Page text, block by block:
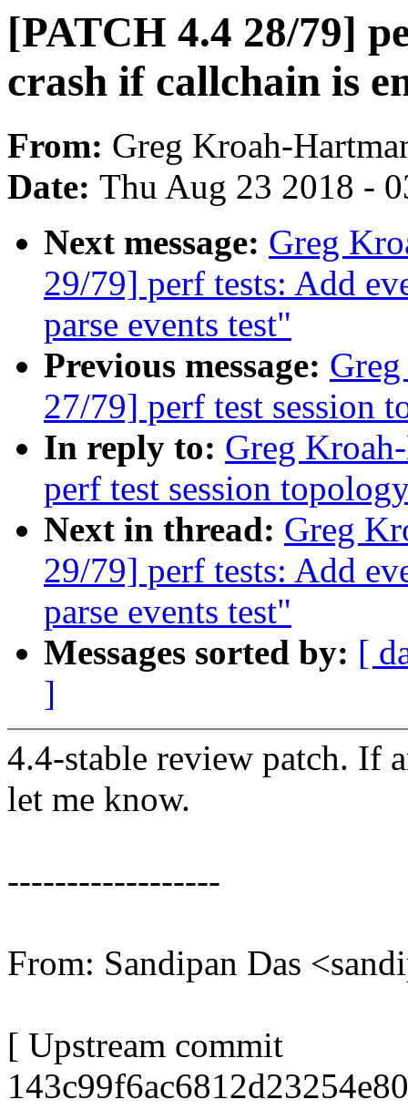
[PATCH 4.4 28/79]
crash if callchain is
From: Greg Kroah-
Date: Thu Aug 23 2018 -
Next message: Greg
29/79] perf tests: Add
parse events test"
Previous message:
27/79] perf test session
In reply to: Greg
perf test session
Next in thread: Greg
29/79] perf tests: Add
parse events test"
Messages sorted by: [
]
4.4-stable review patch. If
let me know.
------------------
From: Sandipan Das
[ Upstream commit